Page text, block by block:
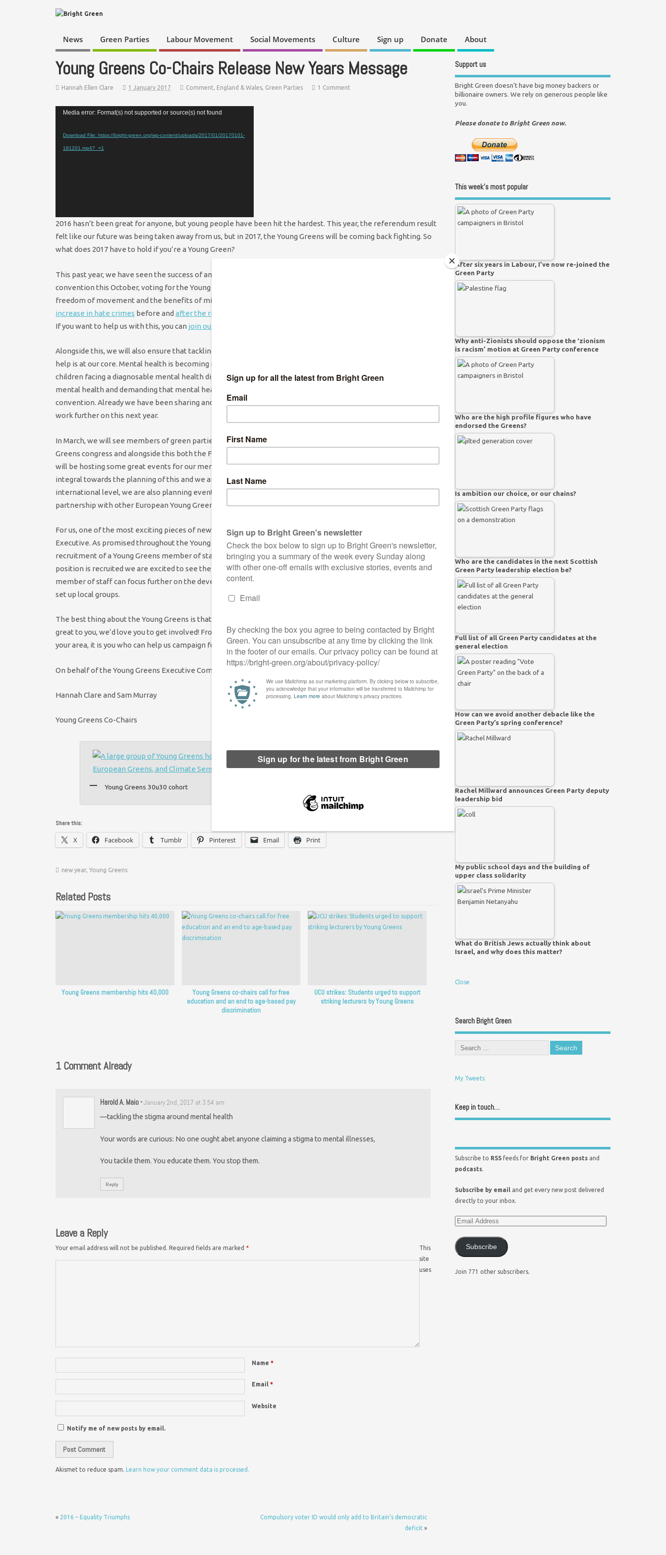
News Green Parties Labour Movement Social Movements Culture Sign up Donate About
Young Greens Co-Chairs Release New Years Message
Hannah Ellen Clare 1 January 2017 Comment, England & Wales, Green Parties 1 Comment
Video
Media error: Format(s) not supported or source(s) not found
Download File: https://bright-green.org/wp-content/uploads/2017/01/20170101-
181201.mp4?_=1
2016 hasn’t been great for anyone, but young people have been hit the hardest. This year, the referendum result
felt like our future was being taken away from us, but in 2017, the Young Greens will be coming back fighting. So
what does 2017 have to hold if you’re a Young Green?
This past year, we have seen the success of anti-immigrant rhetoric so we were really pleased to see our
convention this October, voting for the Young Greens to campaign on this issue. We will always believe in
freedom of movement and the benefits of migration and so in 2017, we will be launching this campaign. With
increase in hate crimes before and after the referendum
If you want to help us with this, you can join our subcommittee.
Alongside this, we will also ensure that tackling the stigma around mental health and supporting those who need
help is at our core. Mental health is becoming more and more an urgent necessity for young people, with 1 in 10
children facing a diagnosable mental health disorder,according to Young Minds. Tackling the stigma around
mental health and demanding that mental health is taken seriously is important to us and the members at our
convention. Already we have been sharing and producing content on these themes and the Young Greens will
work further on this next year.
In March, we will see members of green parties throughout the world transcend on Liverpool for the Global
Greens congress and alongside this both the Federation of European Young Greens and the Global Young Greens
will be hosting some great events for our members to attend. Already a number of Young Greens have been
integral towards the planning of this and we are thrilled to see what is shaping up to be a fantastic event. On an
international level, we are also planning events to discuss the Brexit negotiations and working towards a
partnership with other European Young Greens groups.
For us, one of the most exciting pieces of news is something coming from our place on the Green Party
Executive. As promised throughout the Young Greens election period, we have been campaigning for the
recruitment of a Young Greens member of staff. Recruitment for this position is due to open soon and once this
position is recruited we are excited to see the number of opportunities it will bring. We hope that our new
member of staff can focus further on the development of our members and in supporting some of our recently
set up local groups.
The best thing about the Young Greens is that we are member led and if any of this, or anything else, sounds
great to you, we’d love you to get involved! From
joining a subcommitteeto setting up a Young Greens group in
your area, it is you who can help us campaign for a better future.
On behalf of the Young Greens Executive Committee we wish you a happy new year.
Hannah Clare and Sam Murray
Young Greens Co-Chairs
Young Greens 30u30 cohort
Share this:
X Facebook Tumblr Pinterest Email Print
new year, Young Greens
Related Posts
Young Greens membership hits 40,000
Young Greens co-chairs call for free
education and an end to age-based pay
discrimination
UCU strikes: Students urged to support
striking lecturers by Young Greens
1 Comment Already
Harold A. Maio-January 2nd, 2017 at 3:54 am
—tackling the stigma around mental health
Your words are curious: No one ought abet anyone claiming a stigma to mental illnesses,
You tackle them. You educate them. You stop them.
Reply
Leave a Reply
Your email address will not be published. Required fields are marked *
Name *
Email *
Website
Notify me of new posts by email.
This
site
uses
Akismet to reduce spam. Learn how your comment data is processed.
« 2016 – Equality Triumphs
Compulsory voter ID would only add to Britain’s democratic
deficit»
Support us
Bright Green doesn't have big money backers or
billionaire owners. We rely on generous people like
you.
Please donate to Bright Green now.
This week’s most popular
After six years in Labour, I’ve now re-joined the
Green Party
Why anti-Zionists should oppose the ‘zionism
is racism’ motion at Green Party conference
Who are the high profile figures who have
endorsed the Greens?
Is ambition our choice, or our chains?
Who are the candidates in the next Scottish
Green Party leadership election be?
Full list of all Green Party candidates at the
general election
How can we avoid another debacle like the
Green Party’s spring conference?
Rachel Millward announces Green Party deputy
leadership bid
My public school days and the building of
upper class solidarity
What do British Jews actually think about
Israel, and why does this matter?
Close
Search Bright Green
My Tweets
Keep in touch…
Subscribe to RSS feeds for Bright Green posts and
podcasts.
Subscribe by email and get every new post delivered
directly to your inbox.
Subscribe
Join 771 other subscribers.